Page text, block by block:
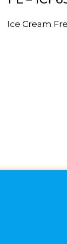
Ice Cream